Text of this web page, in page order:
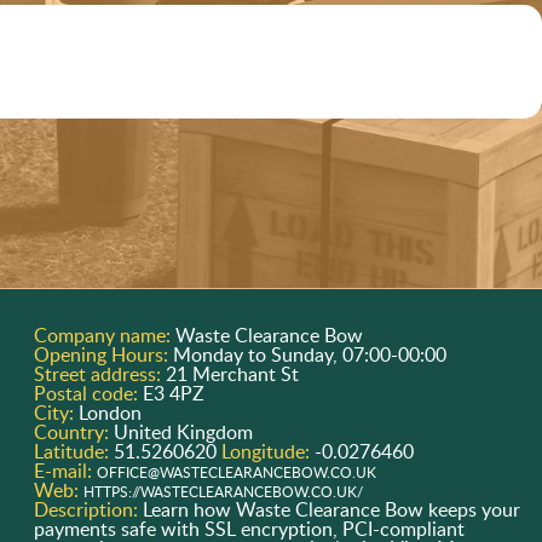
Company name: Waste Clearance Bow
Opening Hours: Monday to Sunday, 07:00-00:00
Street address: 21 Merchant St
Postal code: E3 4PZ
City: London
Country: United Kingdom
Latitude: 51.5260620 Longitude: -0.0276460
E-mail: OFFICE@WASTECLEARANCEBOW.CO.UK
Web: HTTPS://WASTECLEARANCEBOW.CO.UK/
Description: Learn how Waste Clearance Bow keeps your
payments safe with SSL encryption, PCI-compliant